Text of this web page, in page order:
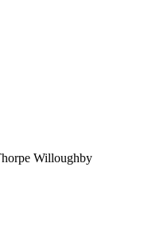
Willoughby